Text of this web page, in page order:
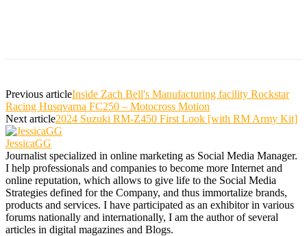
Previous articleInside Zach Bell's Manufacturing facility Rockstar
Racing Husqvarna FC250 – Motocross Motion
Next article2024 Suzuki RM-Z450 First Look [with RM Army Kit]
JessicaGG
Journalist specialized in online marketing as Social Media Manager.
I help professionals and companies to become more Internet and
online reputation, which allows to give life to the Social Media
Strategies defined for the Company, and thus immortalize brands,
products and services. I have participated as an exhibitor in various
forums nationally and internationally, I am the author of several
articles in digital magazines and Blogs.